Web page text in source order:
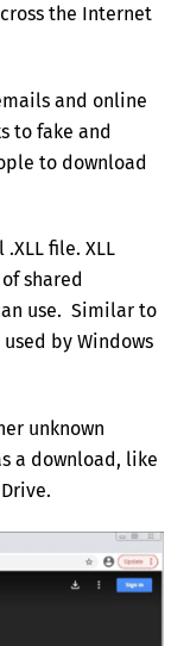
the Internet
and online
to fake and
to download
file. XLL
shared
use. Similar to
by Windows
unknown
a download, like